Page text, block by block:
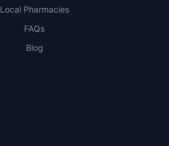
Local Pharmacies
FAQs
Blog